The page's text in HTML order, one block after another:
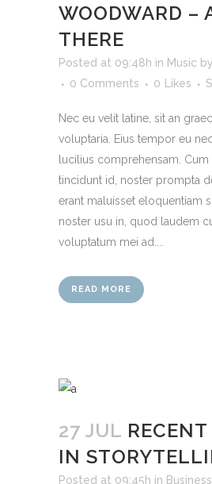
WOODWARD –
THERE
Posted at 09:48h in Music by
0 Comments
0 Likes
Nec eu velit latine, sit an
voluptaria. Eius tempor eu
lucilius comprehensam.
tincidunt id, noster prompta
erant maluisset eloquentiam
noster usu in, quod laudem
voluptatum mei ad....
READ MORE
27 JUL
IN
Posted at 09:45h in Business